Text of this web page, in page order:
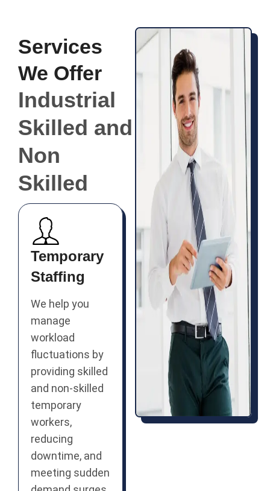
Services
We Offer
Industrial
Skilled and
Non
Skilled
Temporary
Staffing
We help you
manage
workload
fluctuations by
providing skilled
and non-skilled
temporary
workers,
reducing
downtime, and
meeting sudden